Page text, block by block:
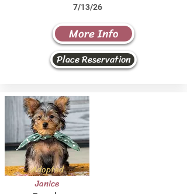
7/13/26
More Info
Place Reservation
Adopted
Janice